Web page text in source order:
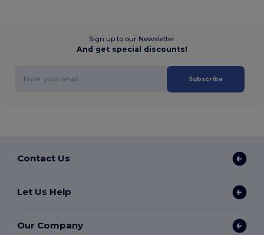
Sign up to our Newsletter
And get special discounts!
Subscribe
Contact Us
Let Us Help
Our Company